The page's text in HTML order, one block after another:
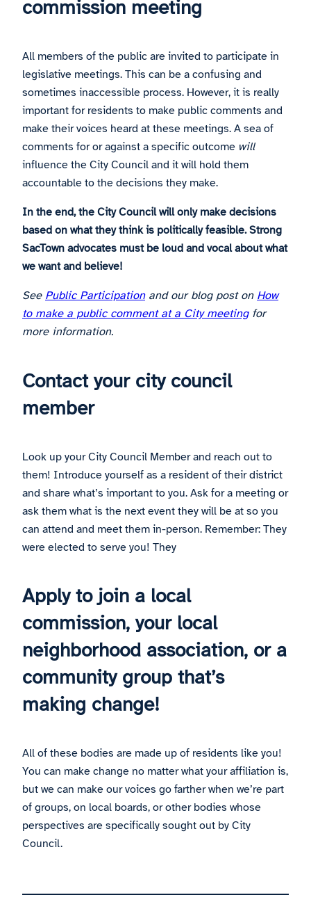
commission meeting
All members of the public are invited to participate in
legislative meetings. This can be a confusing and
sometimes inaccessible process. However, it is really
important for residents to make public comments and
make their voices heard at these meetings. A sea of
comments for or against a specific outcome will
influence the City Council and it will hold them
accountable to the decisions they make.
In the end, the City Council will only make decisions
based on what they think is politically feasible. Strong
SacTown advocates must be loud and vocal about what
we want and believe!
See Public Participationand our blog post on How
to make a public comment at a City meetingfor
more information.
Contact your city council
member
Look up your City Council Member and reach out to
them! Introduce yourself as a resident of their district
and share what’s important to you. Ask for a meeting or
ask them what is the next event they will be at so you
can attend and meet them in-person. Remember: They
were elected to serve you! They
Apply to join a local
commission, your local
neighborhood association, or a
community group that’s
making change!
All of these bodies are made up of residents like you!
You can make change no matter what your affiliation is,
but we can make our voices go farther when we’re part
of groups, on local boards, or other bodies whose
perspectives are specifically sought out by City
Council.